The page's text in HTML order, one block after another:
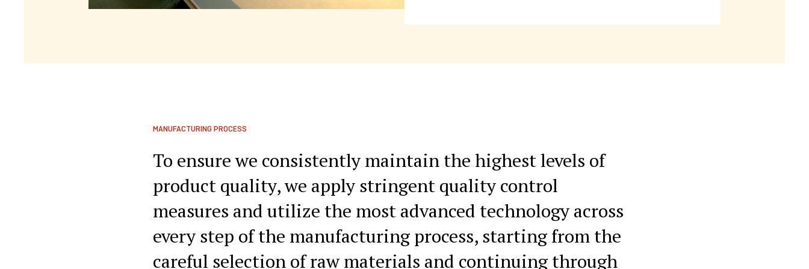
MANUFACTURING PROCESS
To ensure we consistently maintain the highest levels of
product quality, we apply stringent quality control
measures and utilize the most advanced technology across
every step of the manufacturing process, starting from the
careful selection of raw materials and continuing through